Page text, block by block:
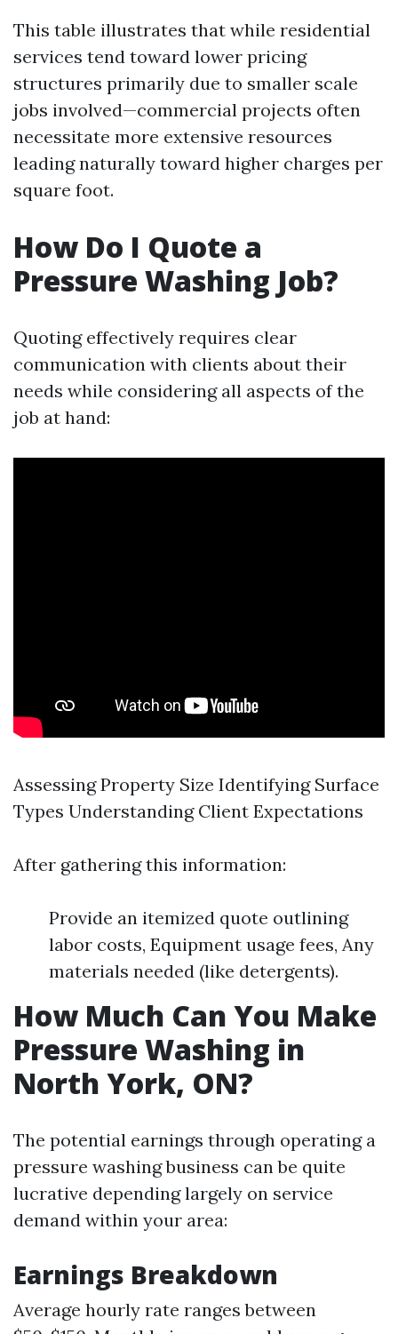
This table illustrates that while residential
services tend toward lower pricing
structures primarily due to smaller scale
jobs involved—commercial projects often
necessitate more extensive resources
leading naturally toward higher charges per
square foot.
How Do I Quote a
Pressure Washing Job?
Quoting effectively requires clear
communication with clients about their
needs while considering all aspects of the
job at hand:
Assessing Property Size Identifying Surface
Types Understanding Client Expectations
After gathering this information:
Provide an itemized quote outlining
labor costs, Equipment usage fees, Any
materials needed (like detergents).
How Much Can You Make
Pressure Washing in
North York, ON?
The potential earnings through operating a
pressure washing business can be quite
lucrative depending largely on service
demand within your area:
Earnings Breakdown
Average hourly rate ranges between